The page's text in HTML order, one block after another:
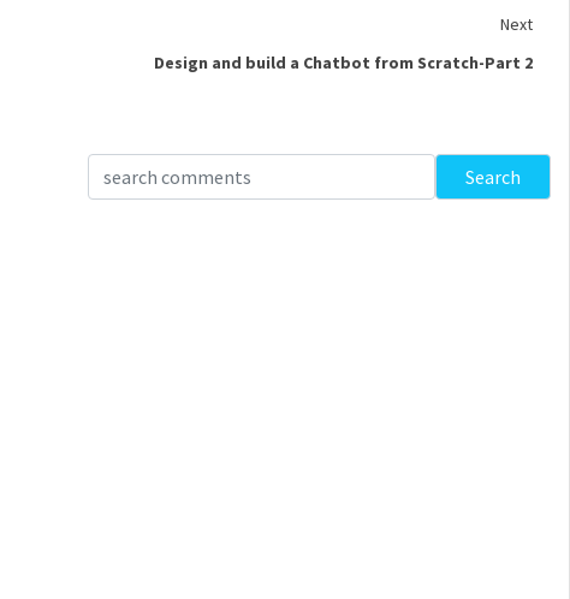
Next
Design and build a Chatbot from Scratch-Part 2
Search